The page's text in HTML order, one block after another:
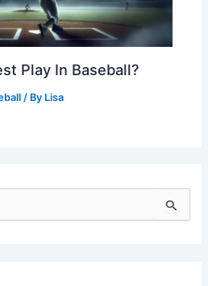
Play In Baseball?
/ By Lisa